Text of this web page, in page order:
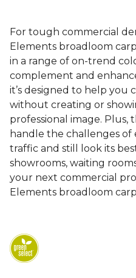
For tough commercial
Elements broadloom
in a range of on-trend
complement and
it’s designed to help you
without creating or
professional image. Plus,
handle the challenges of
traffic and still look its
showrooms, waiting
your next commercial
Elements broadloom